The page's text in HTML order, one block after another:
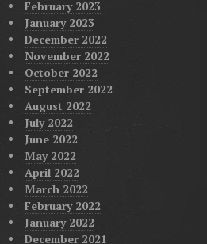
February 2023
January 2023
December 2022
November 2022
October 2022
September 2022
August 2022
July 2022
June 2022
May 2022
April 2022
March 2022
February 2022
January 2022
December 2021